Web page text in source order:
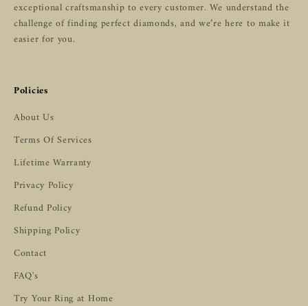
exceptional craftsmanship to every customer. We understand the
challenge of finding perfect diamonds, and we’re here to make it
easier for you.
Policies
About Us
Terms Of Services
Lifetime Warranty
Privacy Policy
Refund Policy
Shipping Policy
Contact
FAQ's
Try Your Ring at Home